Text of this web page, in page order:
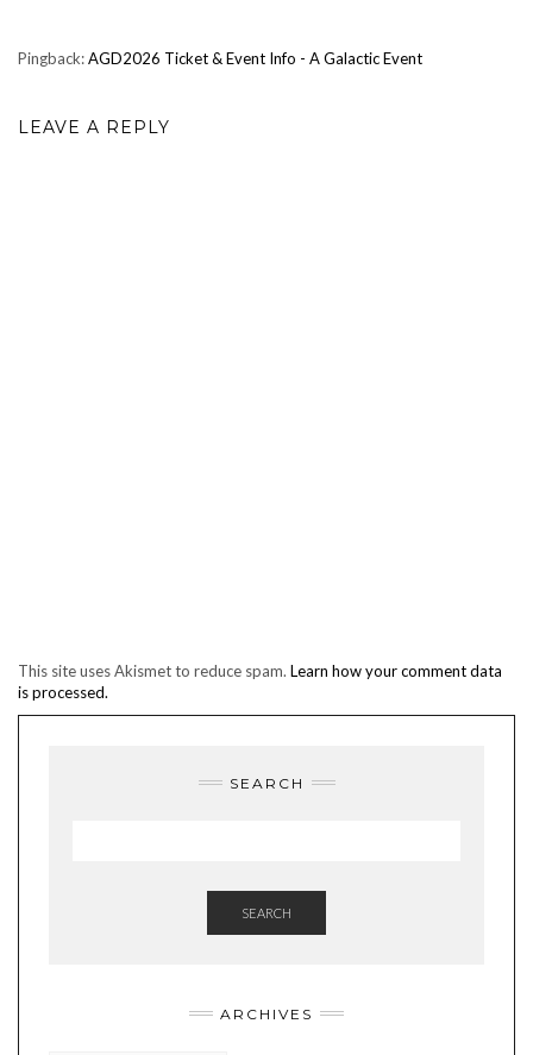
Pingback:AGD2026 Ticket & Event Info - A Galactic Event
LEAVE A REPLY
This site uses Akismet to reduce spam. Learn how your comment data
is processed.
SEARCH
SEARCH
ARCHIVES